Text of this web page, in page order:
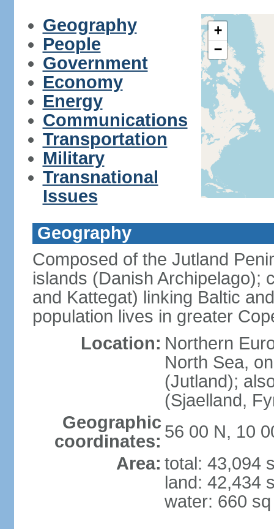
Geography
People
Government
Economy
Energy
Communications
Transportation
Military
Transnational
Issues
+
−
Geography
Composed of the Jutland
islands (Danish Archipelago);
and Kattegat) linking Baltic
population lives in greater
Location: Northern
North Sea,
(Jutland);
(Sjaelland,
Geographic
coordinates: 56 00 N, 10
Area: total: 43,094
land: 42,434
water: 660